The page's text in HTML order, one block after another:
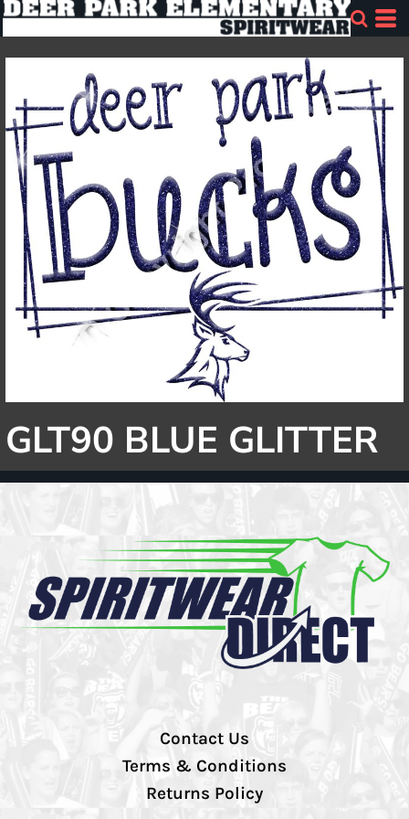
GLT90 BLUE GLITTER
Contact Us
Terms & Conditions
Returns Policy